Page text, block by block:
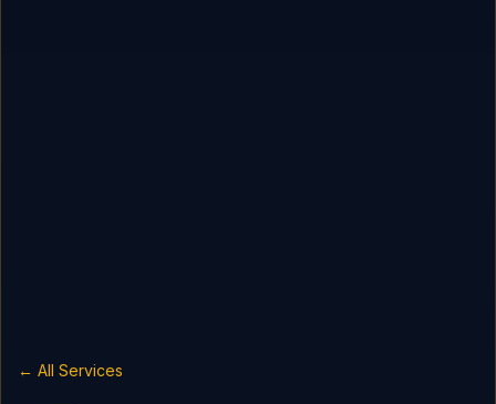
← All Services